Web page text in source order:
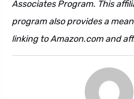
Associates Program. This
program also provides a
linking to Amazon.com and